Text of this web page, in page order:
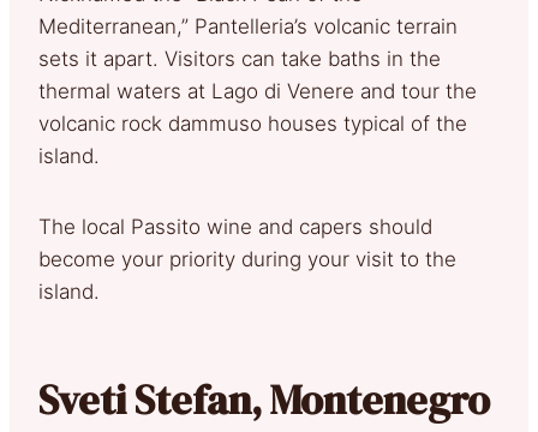
Mediterranean,” Pantelleria’s volcanic terrain
sets it apart. Visitors can take baths in the
thermal waters at Lago di Venere and tour the
volcanic rock dammuso houses typical of the
island.
The local Passito wine and capers should
become your priority during your visit to the
island.
Sveti Stefan, Montenegro